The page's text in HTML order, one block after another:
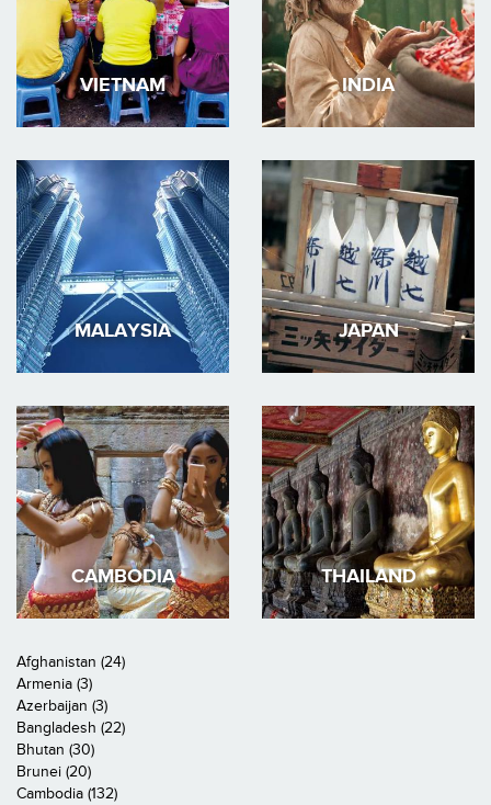
VIETNAM INDIA
MALAYSIA JAPAN
CAMBODIA THAILAND
Afghanistan (24)
Armenia (3)
Azerbaijan (3)
Bangladesh (22)
Bhutan (30)
Brunei (20)
Cambodia (132)